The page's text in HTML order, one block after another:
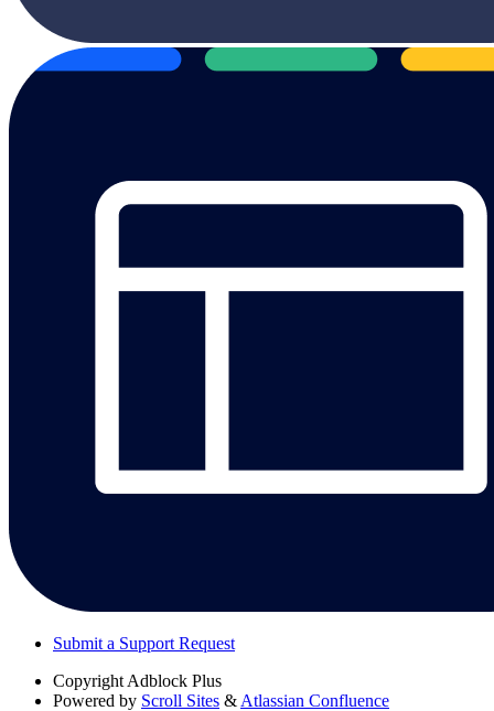
Submit a Support Request
Copyright Adblock Plus
Powered by Scroll Sites & Atlassian Confluence